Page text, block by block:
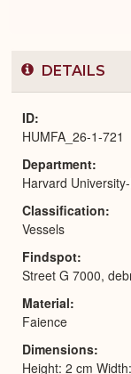
DETAILS
ID
HUMFA_26-1-721
Department
Harvard
Classification
Vessels
Findspot
Street G 7000,
Material
Faience
Dimensions
Height: 2 cm